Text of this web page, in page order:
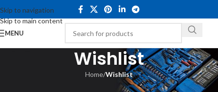
Skip to navigation
Skip to main content
MENU
Wishlist
Home/Wishlist